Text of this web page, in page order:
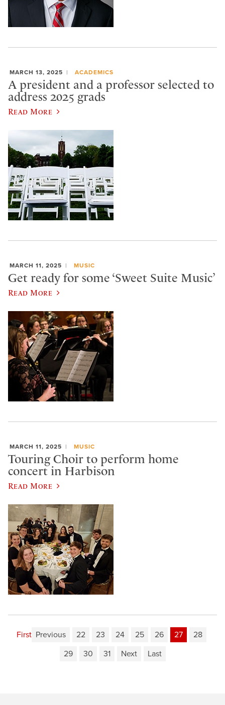
MARCH 13, 2025 ACADEMICS
A president and a professor selected to
address 2025 grads
Read More
MARCH 11, 2025 MUSIC
Get ready for some ‘Sweet Suite Music’
Read More
MARCH 11, 2025 MUSIC
Touring Choir to perform home
concert in Harbison
Read More
First Previous 22 23 24 25 26 27
28
29
30 31 Next Last